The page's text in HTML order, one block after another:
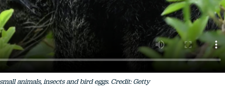
animals, insects and bird eggs. Credit: Getty